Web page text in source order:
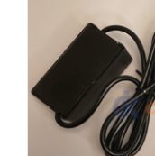
may
be
on